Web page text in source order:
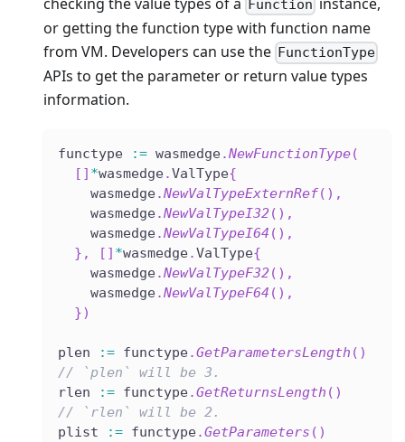
Function
or getting the function type with function name
from VM. Developers can use the FunctionType
APIs to get the parameter or return value types
information.
functype := wasmedge.NewFunctionType(
[ ] *wasmedge.ValType{
    wasmedge
.NewValTypeExternRef( ) ,
    wasmedge
.NewValTypeI32( ) ,
    wasmedge
.NewValTypeI64 ( ) ,
} , [ ] *wasmedge.ValType{
    wasmedge
.NewValTypeF32( ) ,
    wasmedge
.NewValTypeF64 ( ) ,
})
plen := functype.GetParametersLength ( )
// `plen` will be 3.
rlen
:= functype.GetReturnsLength ( )
// `rlen` will be 2.
plist
:= functype.GetParameters ( )